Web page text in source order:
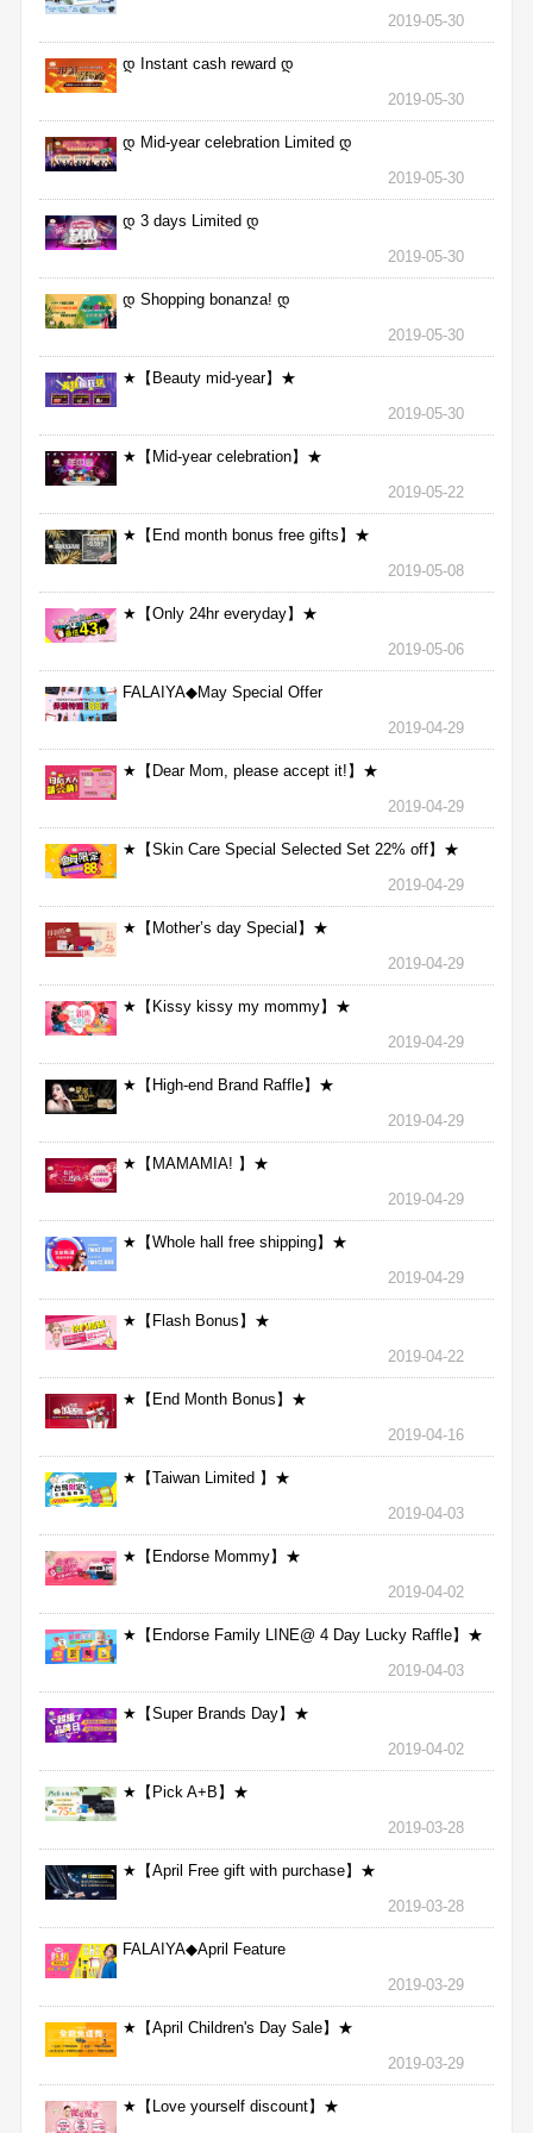
2019-05-30
დ Instant cash reward დ
2019-05-30
დ Mid-year celebration Limited დ
2019-05-30
დ 3 days Limited დ
2019-05-30
დ Shopping bonanza! დ
2019-05-30
★【Beauty mid-year】★
2019-05-30
★【Mid-year celebration】★
2019-05-22
★【End month bonus free gifts】★
2019-05-08
★【Only 24hr everyday】★
2019-05-06
FALAIYA◆May Special Offer
2019-04-29
★【Dear Mom, please accept it!】★
2019-04-29
★【Skin Care Special Selected Set 22% off】★
2019-04-29
★【Mother’s day Special】★
2019-04-29
★【Kissy kissy my mommy】★
2019-04-29
★【High-end Brand Raffle】★
2019-04-29
★【MAMAMIA! 】★
2019-04-29
★【Whole hall free shipping】★
2019-04-29
★【Flash Bonus】★
2019-04-22
★【End Month Bonus】★
2019-04-16
★【Taiwan Limited 】★
2019-04-03
★【Endorse Mommy】★
2019-04-02
★【Endorse Family LINE@ 4 Day Lucky Raffle】★
2019-04-03
★【Super Brands Day】★
2019-04-02
★【Pick A+B】★
2019-03-28
★【April Free gift with purchase】★
2019-03-28
FALAIYA◆April Feature
2019-03-29
★【April Children's Day Sale】★
2019-03-29
★【Love yourself discount】★